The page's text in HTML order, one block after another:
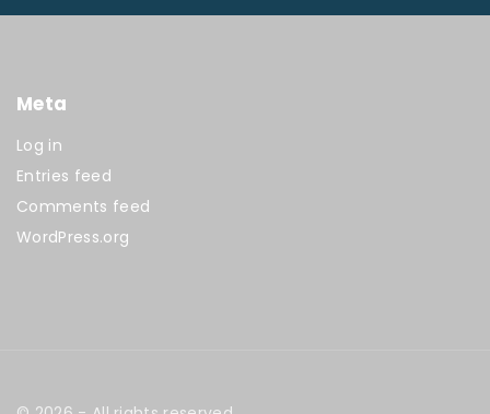
Meta
Log in
Entries feed
Comments feed
WordPress.org